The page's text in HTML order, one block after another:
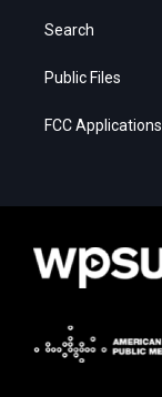
Search
Public Files
FCC Applications